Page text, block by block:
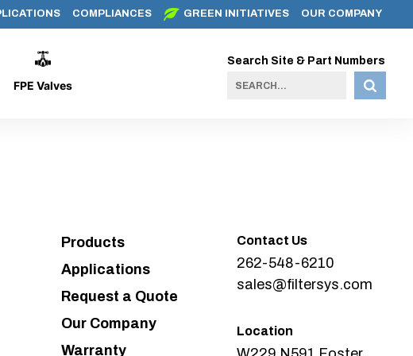
COMPLIANCES GREEN INITIATIVES OUR COMPANY
FPE Valves
Search Site & Part Numbers
Products
Applications
Request a Quote
Our Company
Warranty
Contact Us
262-548-6210
sales@filtersys.com
Location